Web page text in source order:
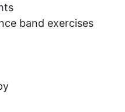
band exercises